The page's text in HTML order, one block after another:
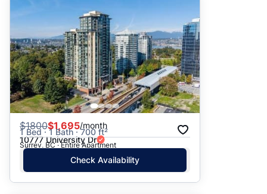
$1800$1,695/month
1 Bed · 1 Bath · 700 ft²
10777 University Dr
Surrey, BC · Entire Apartment
Check Availability